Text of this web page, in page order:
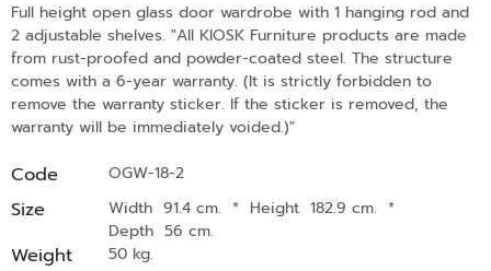
Full height open glass door wardrobe with 1 hanging rod and
2 adjustable shelves. "All KIOSK Furniture products are made
from rust-proofed and powder-coated steel. The structure
comes with a 6-year warranty. (It is strictly forbidden to
remove the warranty sticker. If the sticker is removed, the
warranty will be immediately voided.)"
Code OGW-18-2
Size Width 91.4 cm. * Height 182.9 cm. *
Depth 56 cm.
Weight 50 kg.